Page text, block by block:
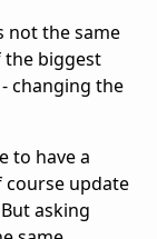
not the same
the biggest
changing the
to have a
course update
asking